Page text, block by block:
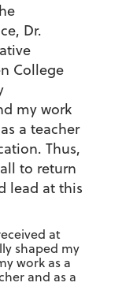
Dr.
College
my work
a teacher
Thus,
to return
lead at this
at
shaped my
work as a
and as a